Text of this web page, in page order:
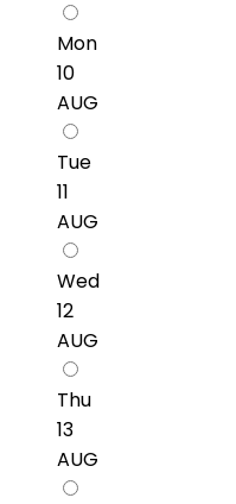
Mon
10
AUG
Tue
11
AUG
Wed
12
AUG
Thu
13
AUG